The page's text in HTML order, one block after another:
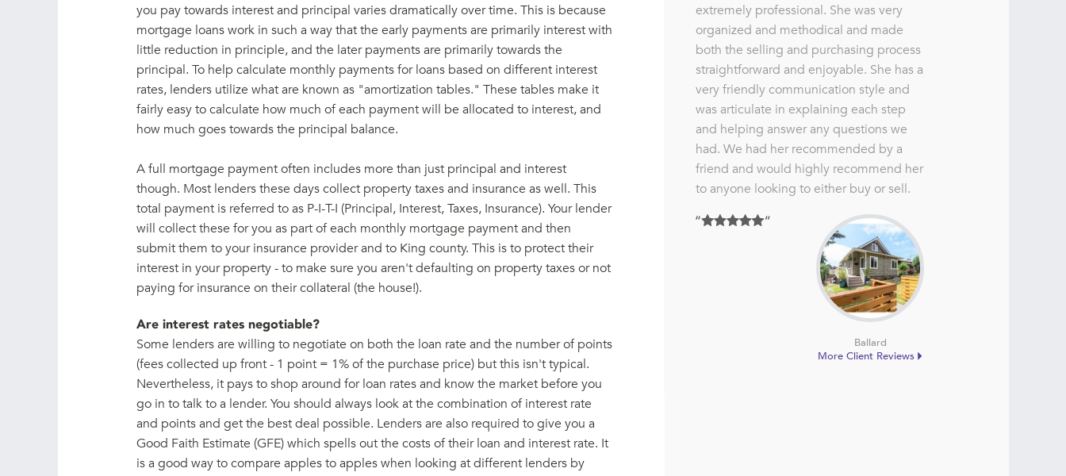
you pay towards interest and principal varies dramatically over time. This is because
mortgage loans work in such a way that the early payments are primarily interest with
little reduction in principle, and the later payments are primarily towards the
principal. To help calculate monthly payments for loans based on different interest
rates, lenders utilize what are known as "amortization tables." These tables make it
fairly easy to calculate how much of each payment will be allocated to interest, and
how much goes towards the principal balance.
A full mortgage payment often includes more than just principal and interest
though. Most lenders these days collect property taxes and insurance as well. This
total payment is referred to as P-I-T-I (Principal, Interest, Taxes, Insurance). Your lender
will collect these for you as part of each monthly mortgage payment and then
submit them to your insurance provider and to King county. This is to protect their
interest in your property - to make sure you aren't defaulting on property taxes or not
paying for insurance on their collateral (the house!).
Are interest rates negotiable?
Some lenders are willing to negotiate on both the loan rate and the number of points
(fees collected up front - 1 point = 1% of the purchase price) but this isn't typical.
Nevertheless, it pays to shop around for loan rates and know the market before you
go in to talk to a lender. You should always look at the combination of interest rate
and points and get the best deal possible. Lenders are also required to give you a
Good Faith Estimate (GFE) which spells out the costs of their loan and interest rate. It
is a good way to compare apples to apples when looking at different lenders by
extremely professional. She was very
organized and methodical and made
both the selling and purchasing process
straightforward and enjoyable. She has a
very friendly communication style and
was articulate in explaining each step
and helping answer any questions we
had. We had her recommended by a
friend and would highly recommend her
to anyone looking to either buy or sell.
Ballard
More Client Reviews